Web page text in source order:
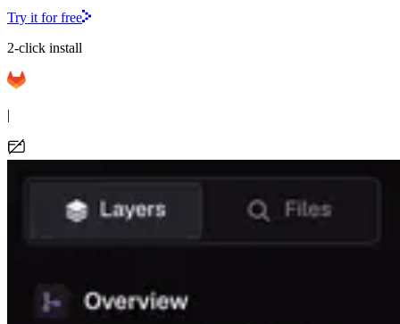
Try it for free
2-click install
|